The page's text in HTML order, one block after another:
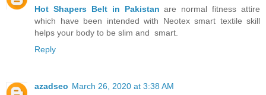
Hot Shapers Belt in Pakistan are normal fitness attire
which have been intended with Neotex smart textile skill
helps your body to be slim and smart.
Reply
azadseo March 26, 2020 at 3:38 AM